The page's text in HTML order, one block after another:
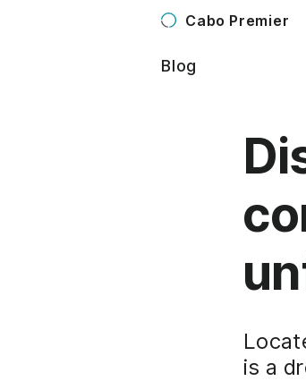
Cabo Premier
Blog
is a